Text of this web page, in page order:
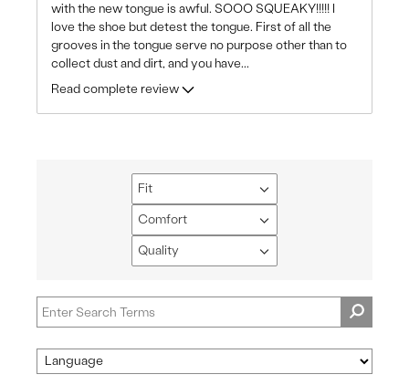
with the new tongue is awful. SOOO SQUEAKY!!!!! I
love the shoe but detest the tongue. First of all the
grooves in the tongue serve no purpose other than to
collect dust and dirt, and you have...
Read complete review
Fit
Filter
reviews
by
Fit
Comfort
Filter
reviews
by
Quality
Filter
by
Quality